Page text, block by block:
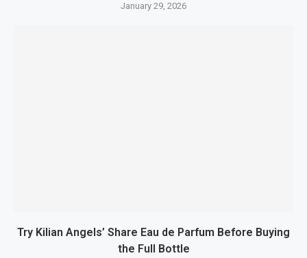
January 29, 2026
Try Kilian Angels’ Share Eau de Parfum Before Buying
the Full Bottle